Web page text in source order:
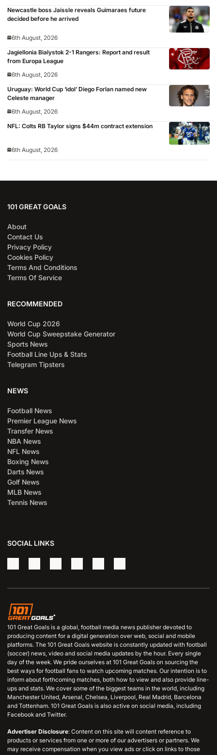
Newcastle boss Jaissle reveals Guimaraes future
decided before he arrived
6th August, 2026
Jagiellonia Bialystok 2-1 Rangers: Report and result
from Europa League
6th August, 2026
Uruguay: World Cup ‘idol’ Diego Forlan named new
Celeste manager
6th August, 2026
NFL: Colts RB Taylor signs $44m contract extension
6th August, 2026
101 GREAT GOALS
About
Contact Us
Privacy Policy
Cookies Policy
Terms And Conditions
Terms Of Service
RECOMMENDED
World Cup 2026
World Cup Sweepstake Generator
Sports News
Football Line Ups & Stats
Telegram Tipsters
NEWS
Football News
Premier League News
Transfer News
NBA News
NFL News
Boxing News
Darts News
Golf News
MLB News
Tennis News
SOCIAL LINKS
101 Great Goals is a global, football media news publisher devoted to
producing content for a digital generation over web, social and mobile
platforms. The 101 Great Goals website is constantly updated with football
(soccer) news, video and social media updates by the hour. Every single
day of the week. We pride ourselves at 101 Great Goals on sourcing the
best ways for football fans to watch upcoming matches. Our intention is to
inform about forthcoming matches, both how to view and also provide line-
ups and stats. We cover some of the biggest teams in the world, including
Manchester United, Arsenal, Chelsea, Liverpool, Real Madrid, Barcelona
and Tottenham. 101 Great Goals is also active on social media, including
Facebook and Twitter.
Advertiser Disclosure: Content on this site will content reference to
products or services from one or more of our advertisers or partners. We
may receive compensation when you view ads or click on links to those